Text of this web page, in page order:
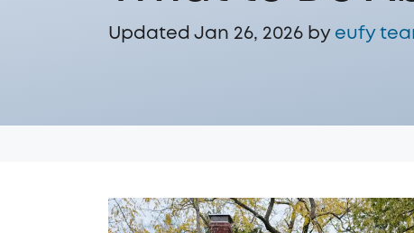
Updated Jan 26, 2026 by eufy